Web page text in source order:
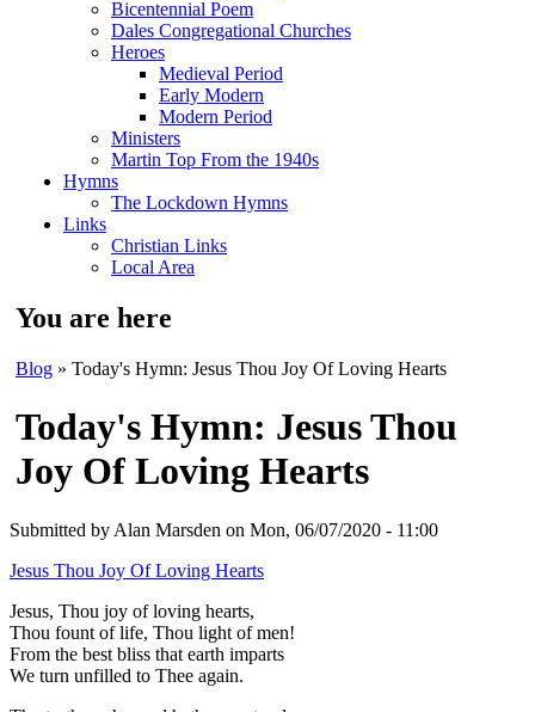
Bicentennial Poem
Dales Congregational Churches
Heroes
Medieval Period
Early Modern
Modern Period
Ministers
Martin Top From the 1940s
Hymns
The Lockdown Hymns
Links
Christian Links
Local Area
You are here
Blog » Today's Hymn: Jesus Thou Joy Of Loving Hearts
Today's Hymn: Jesus Thou
Joy Of Loving Hearts
Submitted by Alan Marsden on Mon, 06/07/2020 - 11:00
Jesus Thou Joy Of Loving Hearts
Jesus, Thou joy of loving hearts,
Thou fount of life, Thou light of men!
From the best bliss that earth imparts
We turn unfilled to Thee again.